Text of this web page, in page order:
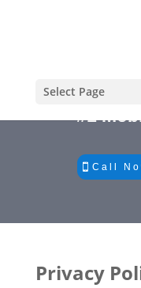
Select Page
#1
Call
Privacy